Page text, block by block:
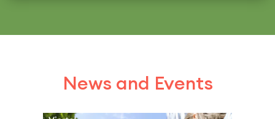
News and Events